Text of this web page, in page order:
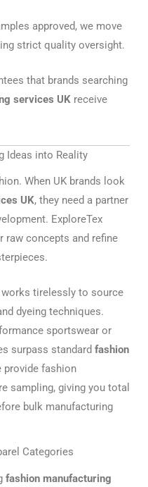
approved, we move
strict quality oversight.
that brands searching
services UK receive
Ideas into Reality
When UK brands look
UK, they need a partner
ExploreTex
raw concepts and refine
tirelessly to source
dyeing techniques.
sportswear or
surpass standard fashion
provide fashion
sampling, giving you total
bulk manufacturing
Categories
fashion manufacturing